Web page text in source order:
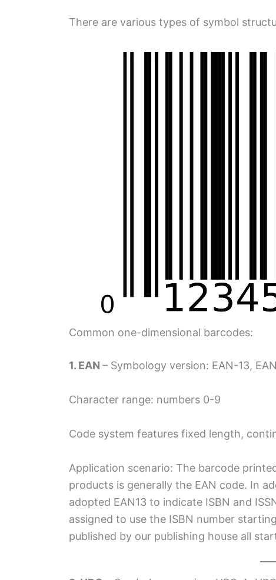
There are various types of symbol
Common one-dimensional barcodes:
1. EAN – Symbology version: EAN-13,
Character range: numbers 0-9
Code system features fixed length,
Application scenario: The barcode
products is generally the EAN code. In
adopted EAN13 to indicate ISBN and
assigned to use the ISBN number
published by our publishing house all